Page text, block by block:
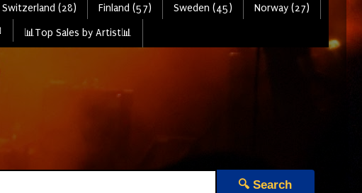
Switzerland (28) Finland (57) Sweden (45)
Norway (27)
📊Top Sales by Artist📊
🔍 Search